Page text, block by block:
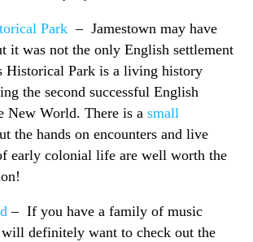
Park – Jamestown may have
it was not the only English settlement
Historical Park is a living history
the second successful English
New World. There is asmall
the hands on encounters and live
early colonial life are well worth the
– If you have a family of music
definitely want to check out the